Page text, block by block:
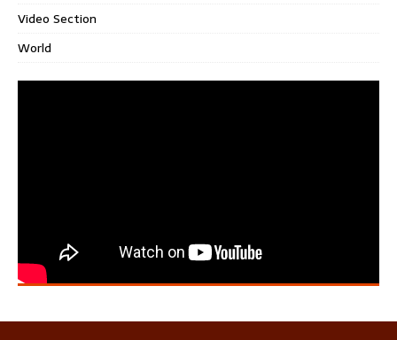
Video Section
World